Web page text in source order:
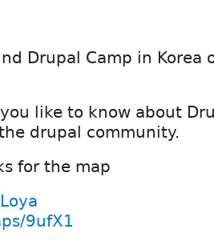
Drupal Camp in Korea
like to know about
drupal community.
for the map
9ufX1